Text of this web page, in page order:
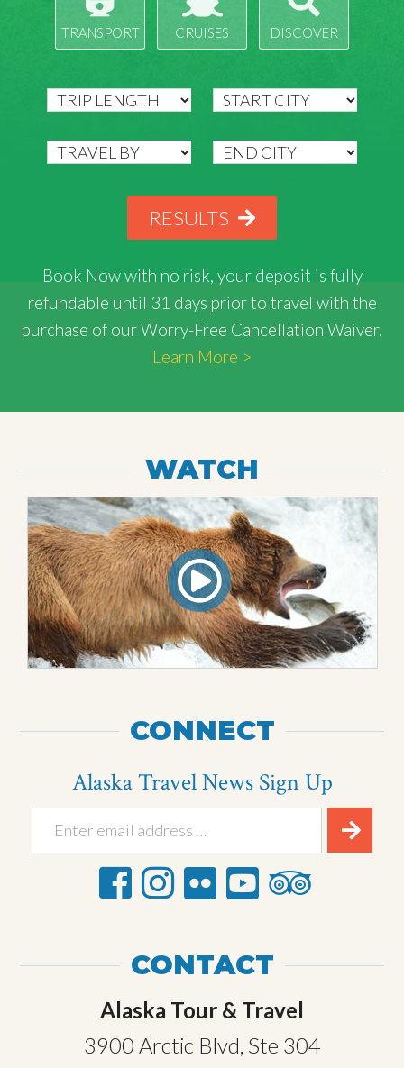
TRANSPORT CRUISES DISCOVER
RESULTS
Book Now with no risk , your deposit is fully
refundable until 31 days prior to travel with the
purchase of our Worry-Free Cancellation Waiver.
Learn More >
WATCH
CONNECT
Alaska Travel News Sign Up
CONTACT
Alaska Tour & Travel
3900 Arctic Blvd, Ste 304